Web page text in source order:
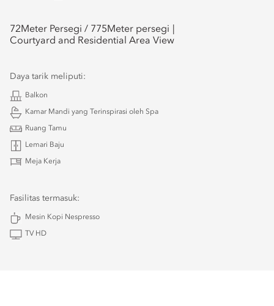
72Meter Persegi / 775Meter persegi
Courtyard and Residential Area View
Daya tarik meliputi:
Balkon
Kamar Mandi yang Terinspirasi oleh Spa
Ruang Tamu
Lemari Baju
Meja Kerja
Fasilitas termasuk:
Mesin Kopi Nespresso
TV HD